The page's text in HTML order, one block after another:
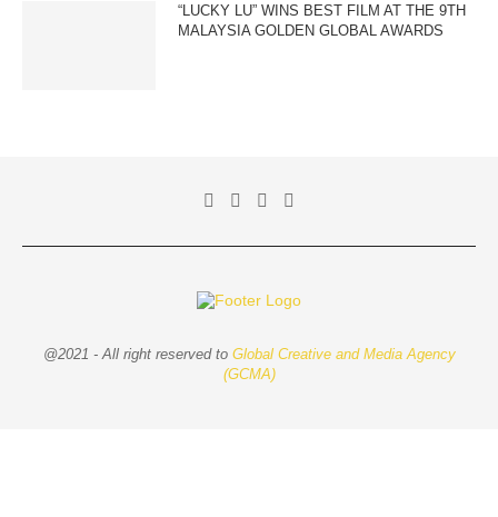
“LUCKY LU” WINS BEST FILM AT THE 9TH
MALAYSIA GOLDEN GLOBAL AWARDS
@2021 - All right reserved to Global Creative and Media Agency
(GCMA)